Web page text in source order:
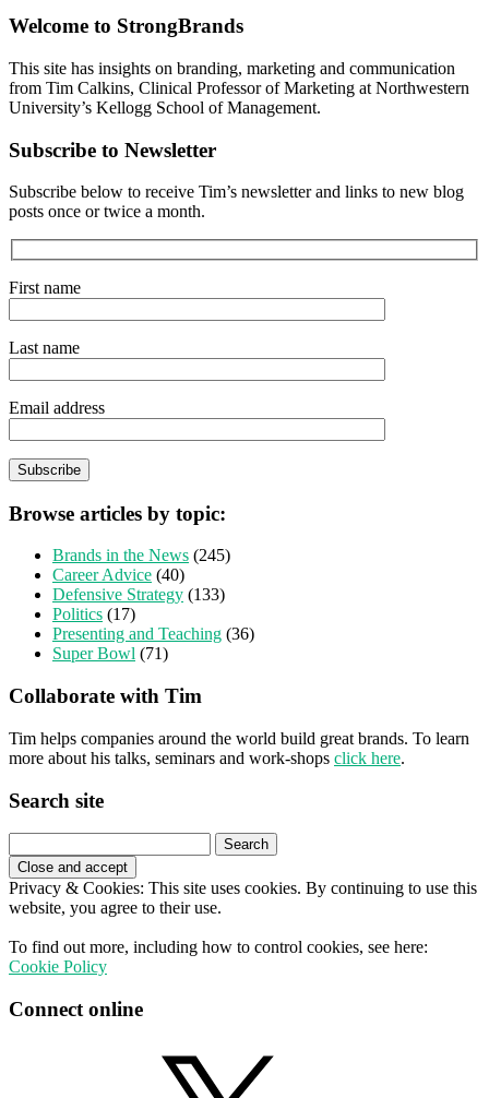
Welcome to StrongBrands
This site has insights on branding, marketing and communication
from Tim Calkins, Clinical Professor of Marketing at Northwestern
University’s Kellogg School of Management.
Subscribe to Newsletter
Subscribe below to receive Tim’s newsletter and links to new blog
posts once or twice a month.
First name
Last name
Email address
Browse articles by topic:
Brands in the News (245)
Career Advice (40)
Defensive Strategy (133)
Politics (17)
Presenting and Teaching (36)
Super Bowl (71)
Collaborate with Tim
Tim helps companies around the world build great brands. To learn
more about his talks, seminars and work-shops click here.
Search site
for:
Privacy & Cookies: This site uses cookies. By continuing to use this
website, you agree to their use.
To find out more, including how to control cookies, see here:
Cookie Policy
Connect online